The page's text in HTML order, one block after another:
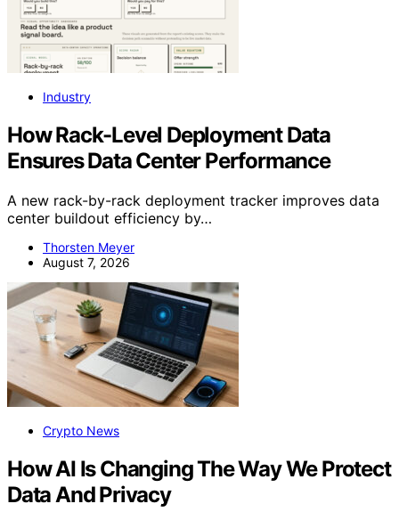
Industry
How Rack-Level Deployment Data
Ensures Data Center Performance
A new rack-by-rack deployment tracker improves data
center buildout efficiency by…
Thorsten Meyer
August 7, 2026
Crypto News
How AI Is Changing The Way We Protect
Data And Privacy